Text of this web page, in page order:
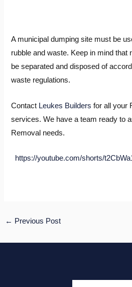
A municipal dumping site must be
rubble and waste. Keep in mind that
be separated and disposed of
waste regulations.
Contact Leukes Builders for all your
services. We have a team ready to
Removal needs.
https://youtube.com/shorts/
← Previous Post